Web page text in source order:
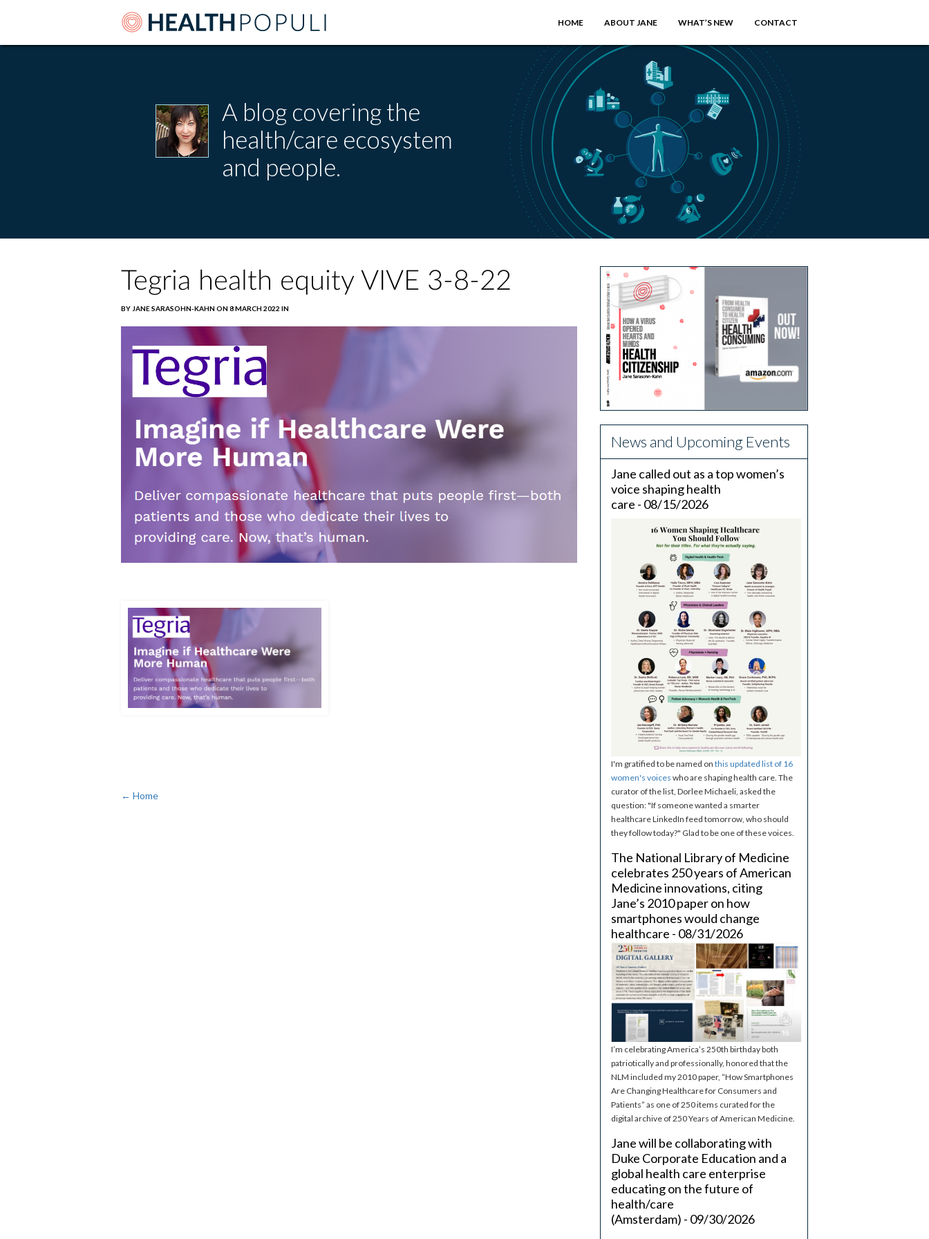
HOME ABOUT JANE WHAT’S NEW CONTACT
A blog covering the
health/care ecosystem
and people.
Tegria health equity VIVE 3-8-22
BY JANE SARASOHN-KAHN ON 8 MARCH 2022 IN
← Home
News and Upcoming Events
Jane called out as a top women’s
voice shaping health
care - 08/15/2026
I'm gratified to be named on this updated list of 16
women's voices who are shaping health care. The
curator of the list, Dorlee Michaeli, asked the
question: "If someone wanted a smarter
healthcare LinkedIn feed tomorrow, who should
they follow today?" Glad to be one of these voices.
The National Library of Medicine
celebrates 250 years of American
Medicine innovations, citing
Jane’s 2010 paper on how
smartphones would change
healthcare - 08/31/2026
I’m celebrating America’s 250th birthday both
patriotically and professionally, honored that the
NLM included my 2010 paper, “How Smartphones
Are Changing Healthcare for Consumers and
Patients” as one of 250 items curated for the
digital archive of 250 Years of American Medicine.
Jane will be collaborating with
Duke Corporate Education and a
global health care enterprise
educating on the future of
health/care
(Amsterdam) - 09/30/2026